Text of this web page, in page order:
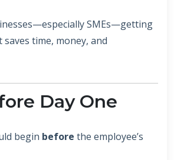
SMEs—getting
time, money, and
Day One
begin before the employee’s